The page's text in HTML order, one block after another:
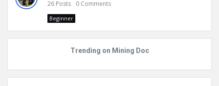
26 Posts 0 Comments
Beginner
Trending on Mining Doc